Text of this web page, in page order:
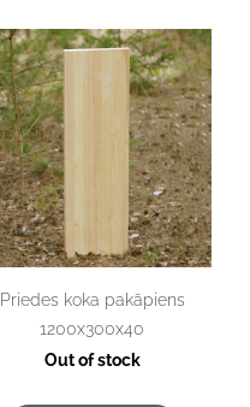
Priedes koka pakāpiens
1200x300x40
Out of stock